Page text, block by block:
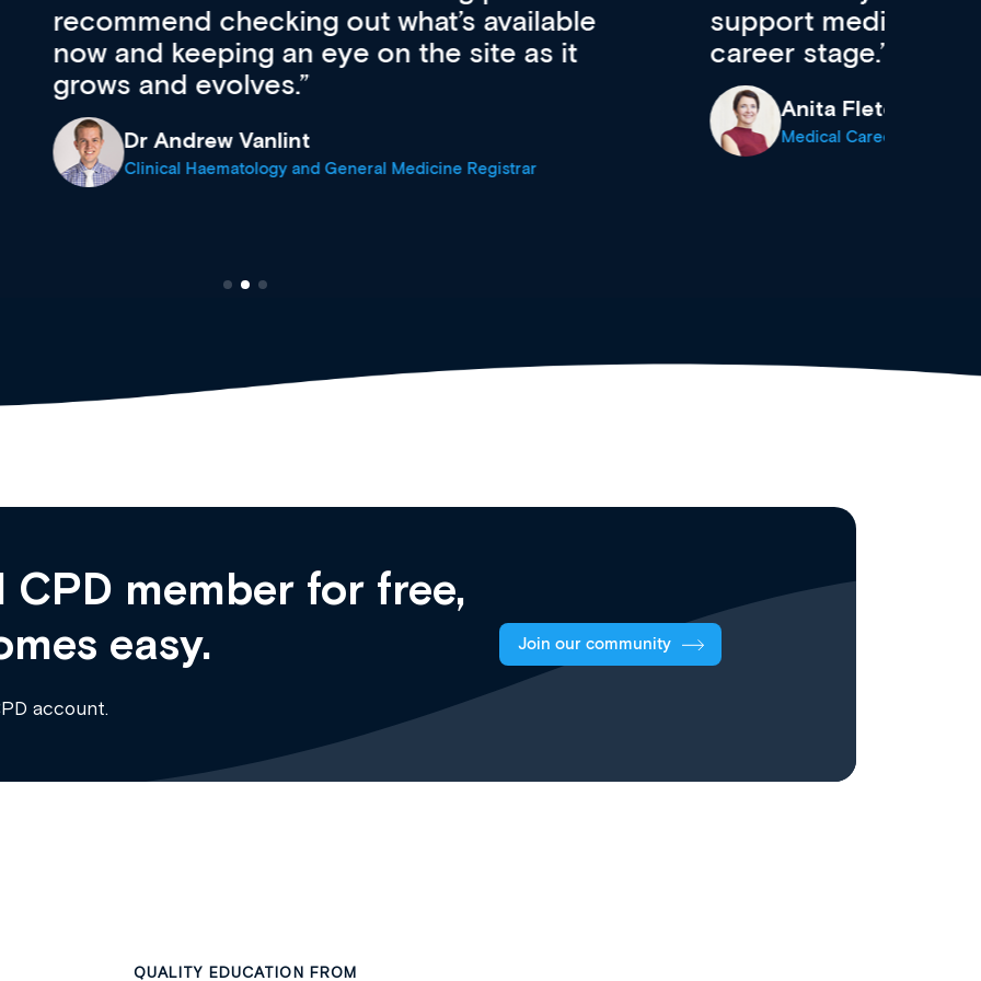
available
site as it
Registrar
support medical professionals at every
career stage.
CPD member for free,
easy.
account.
Join our community
QUALITY EDUCATION FROM